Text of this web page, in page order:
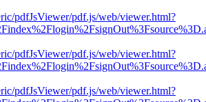
pdfJsViewer/pdf.js/web/viewer.html?
pdfJsViewer/pdf.js/web/viewer.html?
pdfJsViewer/pdf.js/web/viewer.html?